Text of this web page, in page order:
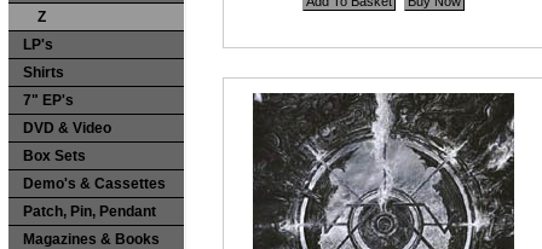
Z
LP's
Shirts
7" EP's
DVD & Video
Box Sets
Demo's & Cassettes
Patch, Pin, Pendant
Magazines & Books
Quantity in Basket:none